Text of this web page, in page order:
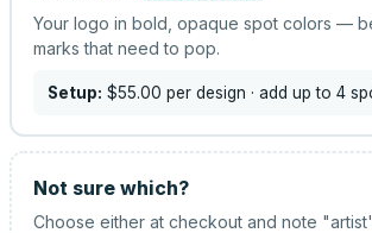
Your logo in bold, opaque spot colors —
marks that need to pop.
Setup: $55.00 per design · add up to 4
Not sure which?
Choose either at checkout and note